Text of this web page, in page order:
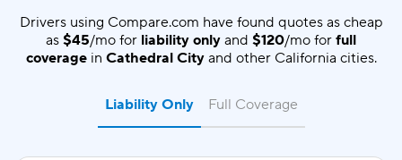
Drivers using Compare.com have found quotes as cheap
as $45/mo for liability only and $120/mo for full
coveragein Cathedral Cityand other California cities.
Liability Only Full Coverage